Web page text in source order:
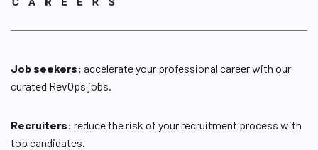
Job seekers: accelerate your professional career with our
curated RevOps jobs.
Recruiters: reduce the risk of your recruitment process with
top candidates.